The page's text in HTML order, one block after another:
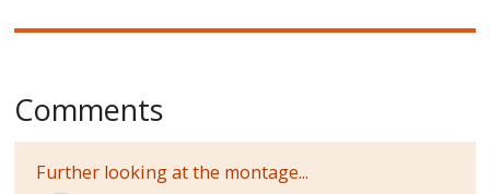
Comments
Further looking at the montage...